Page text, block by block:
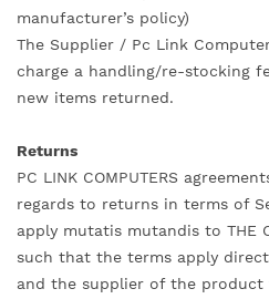
manufacturer’s policy)
The Supplier / Pc Link
charge a handling/re-stocking
new items returned.
Returns
PC LINK COMPUTERS
regards to returns in terms of
apply mutatis mutandis to THE
such that the terms apply
and the supplier of the product